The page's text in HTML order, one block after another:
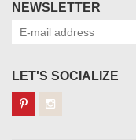
NEWSLETTER
LET'S SOCIALIZE